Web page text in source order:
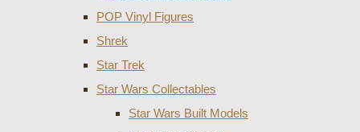
POP Vinyl Figures
Shrek
Star Trek
Star Wars Collectables
Star Wars Built Models